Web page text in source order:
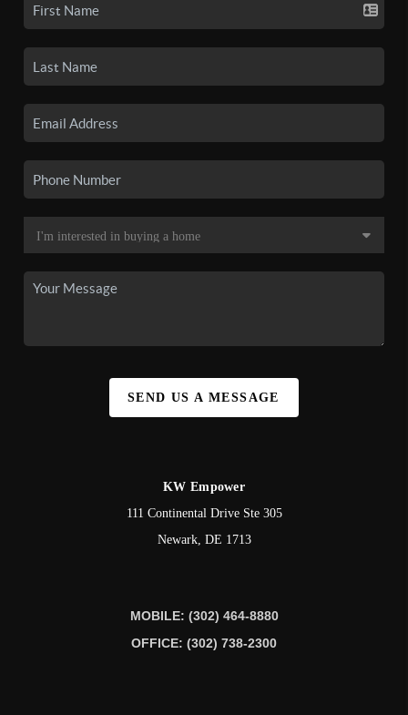
SEND US A MESSAGE
KW Empower
111 Continental Drive Ste 305
Newark, DE 1713
MOBILE: (302) 464-8880
OFFICE: (302) 738-2300